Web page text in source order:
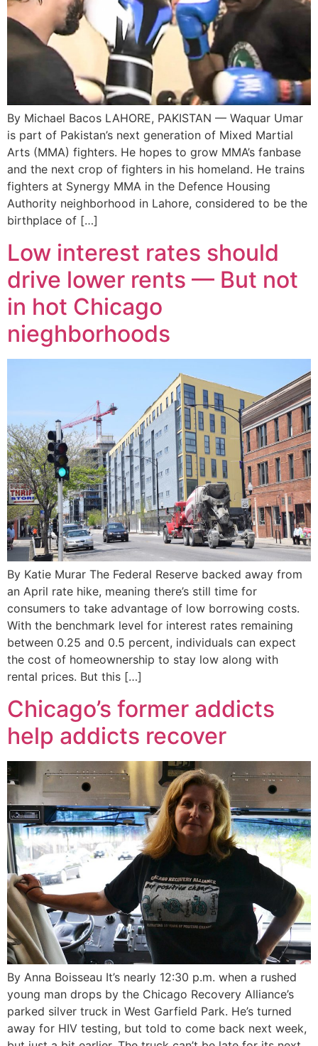
By Michael Bacos LAHORE, PAKISTAN — Waquar Umar
is part of Pakistan’s next generation of Mixed Martial
Arts (MMA) fighters. He hopes to grow MMA’s fanbase
and the next crop of fighters in his homeland. He trains
fighters at Synergy MMA in the Defence Housing
Authority neighborhood in Lahore, considered to be the
birthplace of […]
Low interest rates should
drive lower rents — But not
in hot Chicago
nieghborhoods
By Katie Murar The Federal Reserve backed away from
an April rate hike, meaning there’s still time for
consumers to take advantage of low borrowing costs.
With the benchmark level for interest rates remaining
between 0.25 and 0.5 percent, individuals can expect
the cost of homeownership to stay low along with
rental prices. But this […]
Chicago’s former addicts
help addicts recover
By Anna Boisseau It’s nearly 12:30 p.m. when a rushed
young man drops by the Chicago Recovery Alliance’s
parked silver truck in West Garfield Park. He’s turned
away for HIV testing, but told to come back next week,